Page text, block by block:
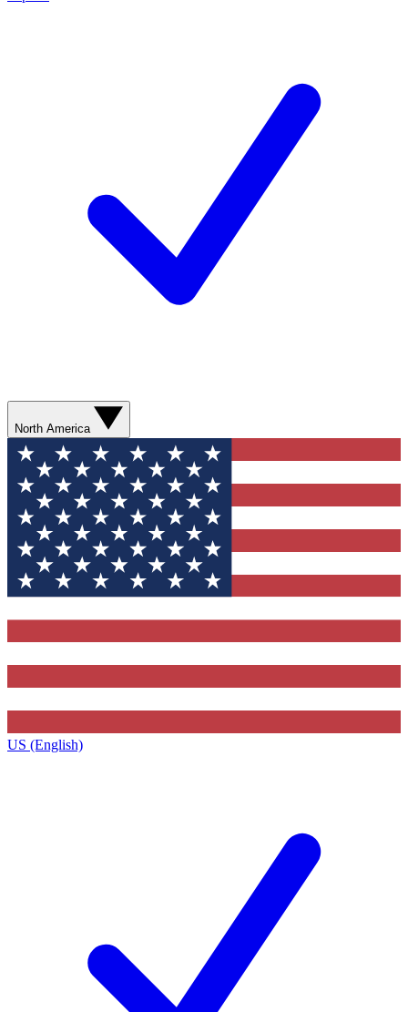
North America
US (English)